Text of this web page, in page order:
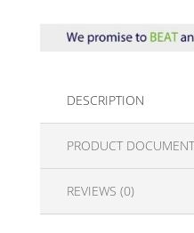
DESCRIPTION
PRODUCT
REVIEWS (0)